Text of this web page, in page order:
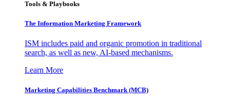
Tools & Playbooks
The Information Marketing Framework
ISM includes paid and organic promotion in traditional
search, as well as new, AI-based mechanisms.
Learn More
Marketing Capabilities Benchmark (MCB)